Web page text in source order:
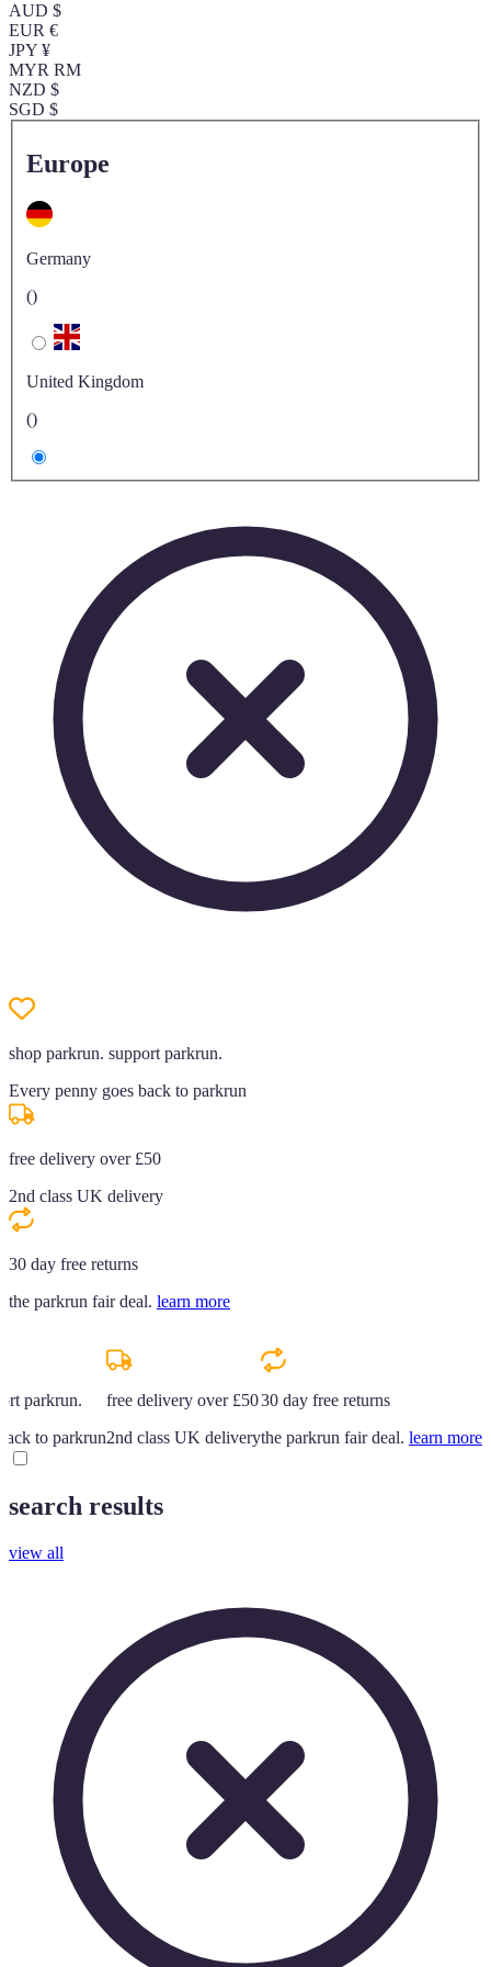
AUD $
EUR €
JPY ¥
MYR RM
NZD $
SGD $
Europe
Germany
()
United Kingdom
()
shop parkrun. support parkrun.
Every penny goes back to parkrun
free delivery over £50
2nd class UK delivery
30 day free returns
the parkrun fair deal. learn more
parkrun.
to parkrun
free delivery over £50
2nd class UK delivery
30 day free returns
the parkrun fair deal. learn more
search results
view all